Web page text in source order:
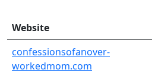
Website
confessionsofanover-
workedmom.com